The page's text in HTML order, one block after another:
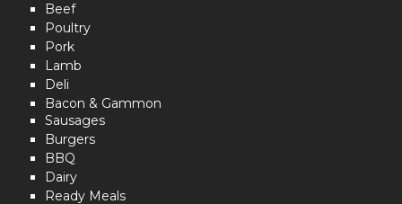
Beef
Poultry
Pork
Lamb
Deli
Bacon & Gammon
Sausages
Burgers
BBQ
Dairy
Ready Meals